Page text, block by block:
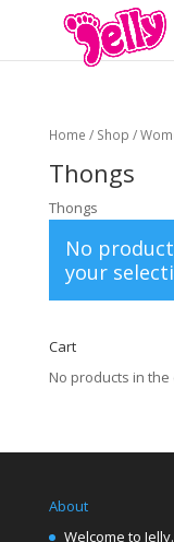
Home / Shop /
Thongs
Thongs
No
your
Cart
No products in the
About
Welcome to